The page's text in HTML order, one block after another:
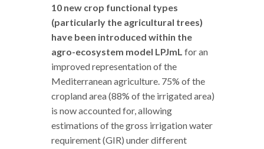
10 new crop functional types
(particularly the agricultural trees)
have been introduced within the
agro-ecosystem model LPJmL for an
improved representation of the
Mediterranean agriculture. 75% of the
cropland area (88% of the irrigated area)
is now accounted for, allowing
estimations of the gross irrigation water
requirement (GIR) under different